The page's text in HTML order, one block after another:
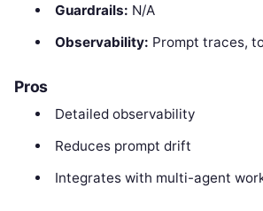
Guardrails: N/A
Observability: Prompt traces,
Pros
Detailed observability
Reduces prompt drift
Integrates with multi-agent